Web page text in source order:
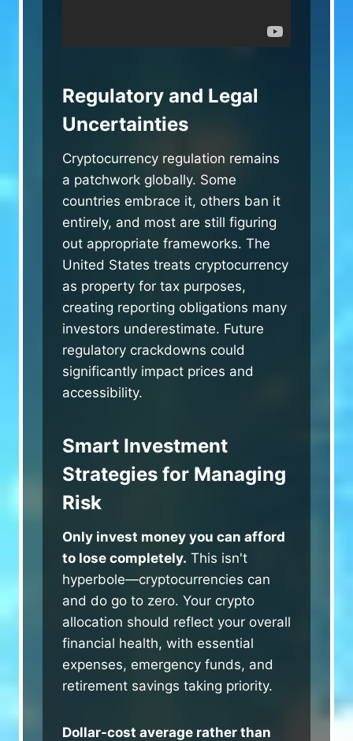
Regulatory and Legal
Uncertainties
Cryptocurrency regulation remains
a patchwork globally. Some
countries embrace it, others ban it
entirely, and most are still figuring
out appropriate frameworks. The
United States treats cryptocurrency
as property for tax purposes,
creating reporting obligations many
investors underestimate. Future
regulatory crackdowns could
significantly impact prices and
accessibility.
Smart Investment
Strategies for Managing
Risk
Only invest money you can afford
to lose completely. This isn't
hyperbole—cryptocurrencies can
and do go to zero. Your crypto
allocation should reflect your overall
financial health, with essential
expenses, emergency funds, and
retirement savings taking priority.
Dollar-cost average rather than